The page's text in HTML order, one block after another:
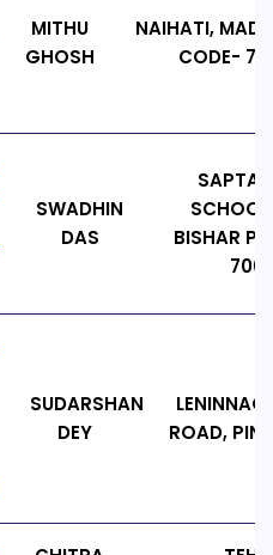
MITHU
GHOSH
NAIHATI,
CODE-
SWADHIN
DAS
BISHAR
SUDARSHAN
DEY
ROAD, PIN